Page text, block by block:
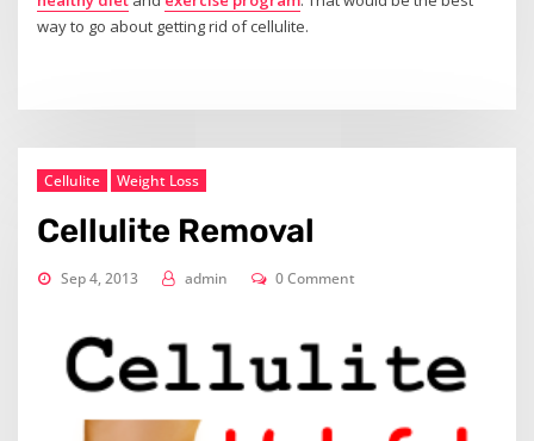
way to go about getting rid of cellulite.
Cellulite Weight Loss
Cellulite Removal
Sep 4, 2013 admin 0 Comment